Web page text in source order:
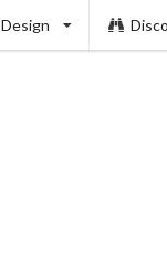
Design